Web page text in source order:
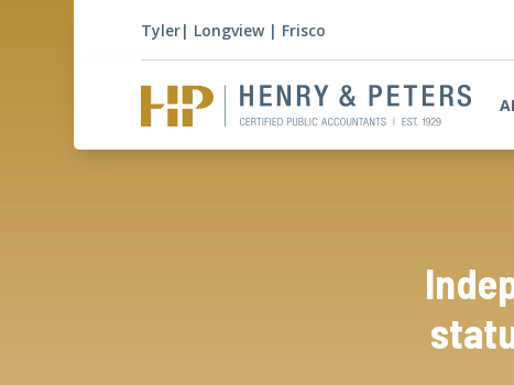
Tyler| Longview| Frisco